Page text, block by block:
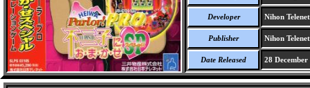
Developer Nihon
Publisher Nihon
Date Released 28 December